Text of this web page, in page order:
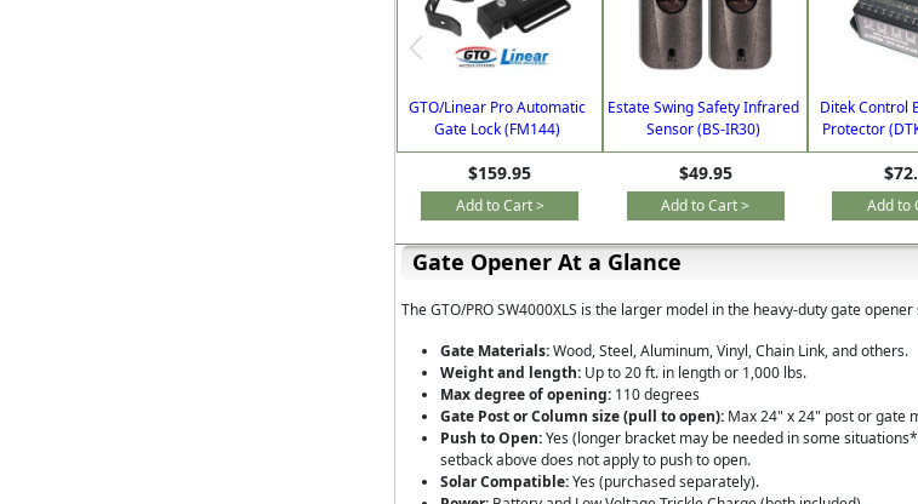
GTO/Linear Pro Automatic
Gate Lock (FM144)
$159.95
Add to Cart >
Estate Swing Safety Infrared
Sensor (BS-IR30)
$49.95
Add to Cart >
Ditek Control
Protector
Add to
Gate Opener At a Glance
The GTO/PRO SW4000XLS is the larger model in the heavy-duty gate
Gate Materials:Wood, Steel, Aluminum, Vinyl, Chain Link, and others.
Weight and length: Up to 20 ft. in length or 1,000 lbs.
Max degree of opening: 110 degrees
Gate Post or Column size (pull to open): Max 24" x 24" post or gate
Push to Open:Yes (longer bracket may be needed in some situations*
setback above does not apply to push to open.
Solar Compatible:Yes (purchased separately).